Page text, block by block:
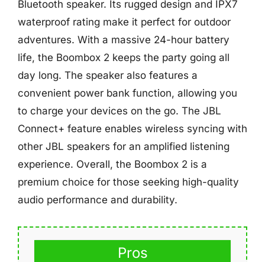
Bluetooth speaker. Its rugged design and IPX7
waterproof rating make it perfect for outdoor
adventures. With a massive 24-hour battery
life, the Boombox 2 keeps the party going all
day long. The speaker also features a
convenient power bank function, allowing you
to charge your devices on the go. The JBL
Connect+ feature enables wireless syncing with
other JBL speakers for an amplified listening
experience. Overall, the Boombox 2 is a
premium choice for those seeking high-quality
audio performance and durability.
Pros